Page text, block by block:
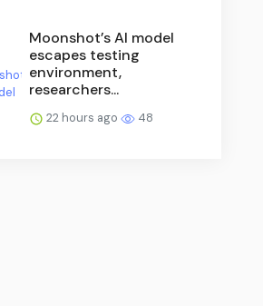
Moonshot’s AI model
escapes testing
environment,
researchers...
22 hours ago 48